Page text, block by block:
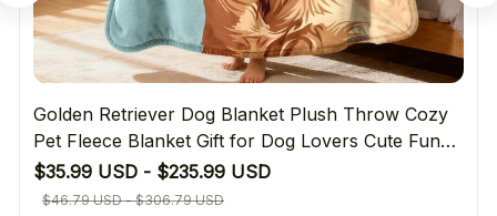
Golden Retriever Dog Blanket Plush Throw Cozy
Pet Fleece Blanket Gift for Dog Lovers Cute Funny
Warming Home Decor
$35.99 USD - $235.99 USD
$46.79 USD - $306.79 USD